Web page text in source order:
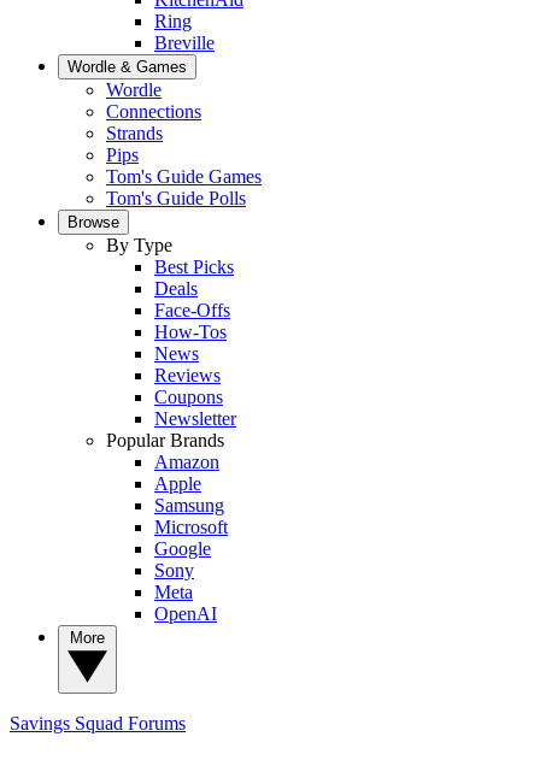
Ring
Breville
Wordle & Games
Wordle
Connections
Strands
Pips
Tom's Guide Games
Tom's Guide Polls
Browse
By Type
Best Picks
Deals
Face-Offs
How-Tos
News
Reviews
Coupons
Newsletter
Popular Brands
Amazon
Apple
Samsung
Microsoft
Google
Sony
Meta
OpenAI
Savings Squad Forums